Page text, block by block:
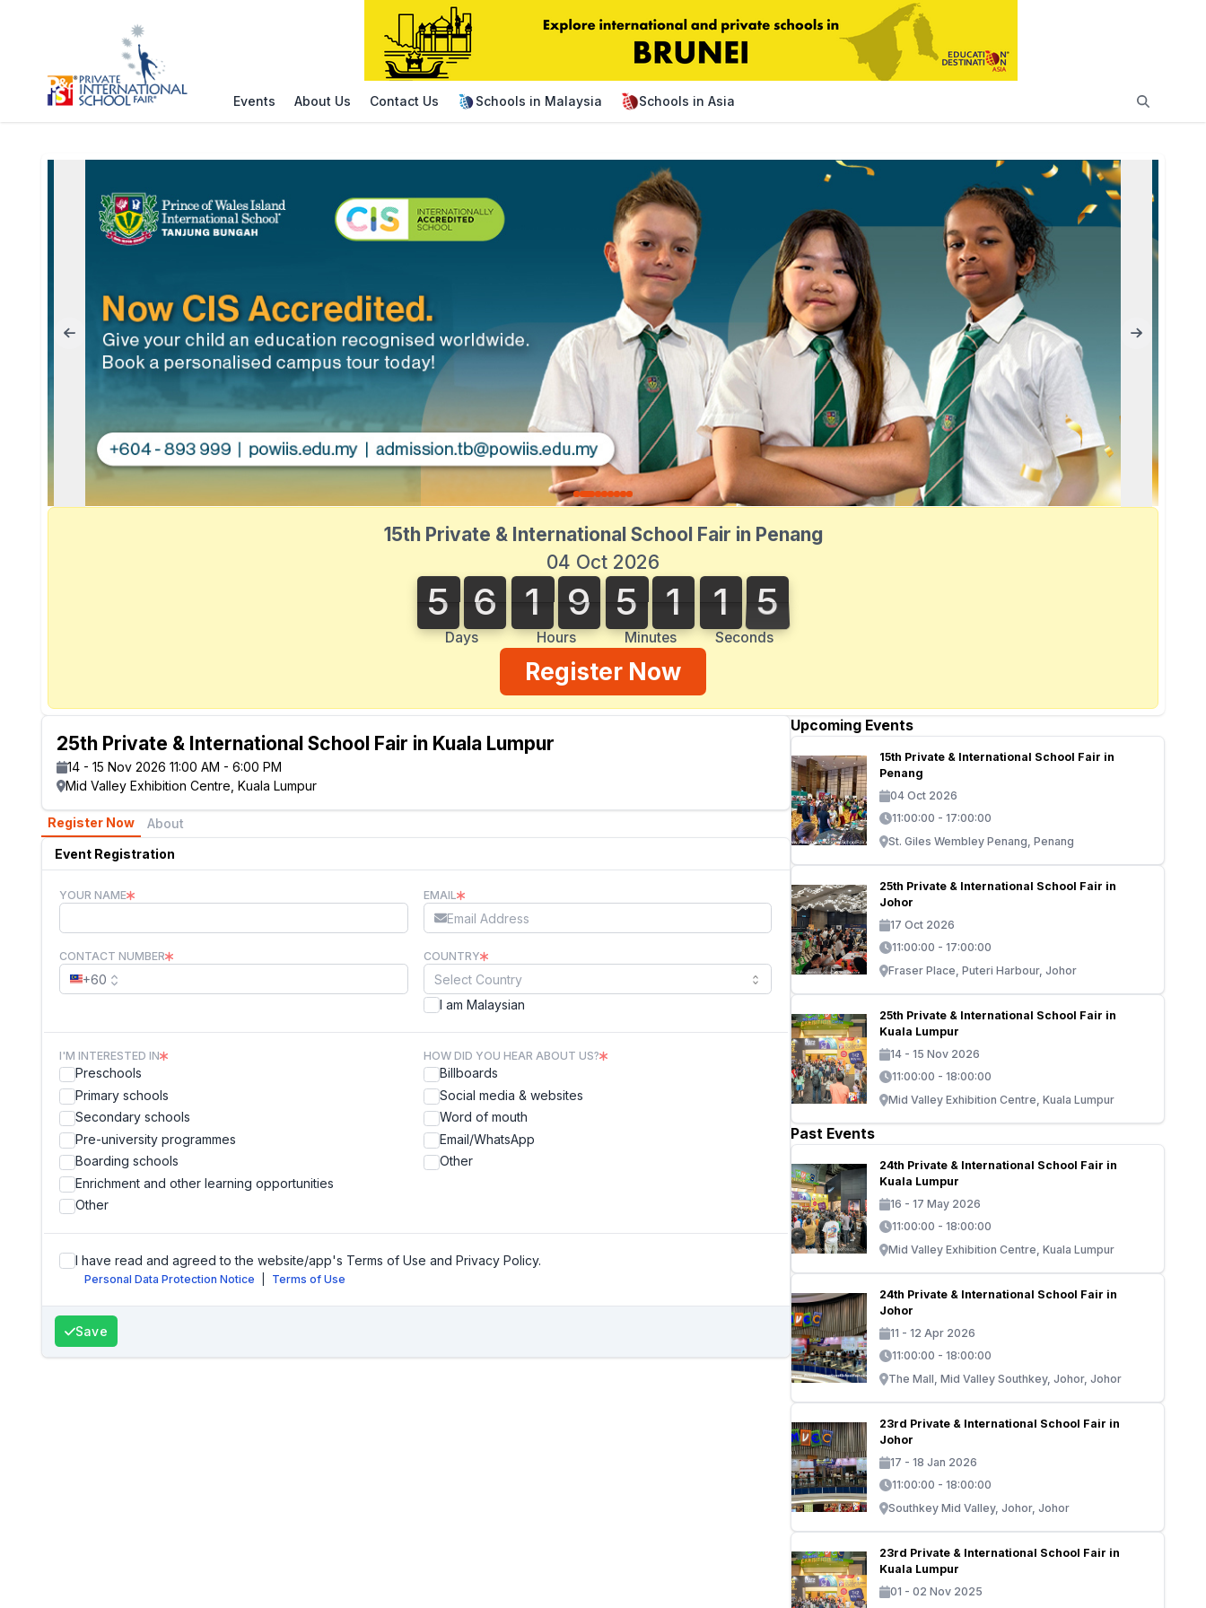
Events About Us Contact Us Schools in Malaysia Schools in Asia
15th Private & International School Fair in Penang
04 Oct 2026
5
5 6
6
Days
1
1 9
9
Hours
5
5 1
1
Minutes
1
2
1 4
5
4
6
5
Seconds
Register Now
25th Private & International School Fair in Kuala Lumpur
14 - 15 Nov 2026 11:00 AM - 6:00 PM
Mid Valley Exhibition Centre, Kuala Lumpur
Register Now
About
Event Registration
YOUR NAME EMAIL
CONTACT NUMBER
+60
COUNTRY
I am Malaysian
I'M INTERESTED IN
Preschools
Primary schools
Secondary schools
Pre-university programmes
Boarding schools
Enrichment and other learning opportunities
Other
HOW DID YOU HEAR ABOUT US?
Billboards
Social media & websites
Word of mouth
Email/WhatsApp
Other
I have read and agreed to the website/app's Terms of Use and Privacy Policy.
Personal Data Protection Notice Terms of Use
Save
Upcoming Events
15th Private & International School Fair in
Penang
04 Oct 2026
11:00:00 - 17:00:00
St. Giles Wembley Penang, Penang
25th Private & International School Fair in
Johor
17 Oct 2026
11:00:00 - 17:00:00
Fraser Place, Puteri Harbour, Johor
25th Private & International School Fair in
Kuala Lumpur
14 - 15 Nov 2026
11:00:00 - 18:00:00
Mid Valley Exhibition Centre, Kuala Lumpur
Past Events
24th Private & International School Fair in
Kuala Lumpur
16 - 17 May 2026
11:00:00 - 18:00:00
Mid Valley Exhibition Centre, Kuala Lumpur
24th Private & International School Fair in
Johor
11 - 12 Apr 2026
11:00:00 - 18:00:00
The Mall, Mid Valley Southkey, Johor, Johor
23rd Private & International School Fair in
Johor
17 - 18 Jan 2026
11:00:00 - 18:00:00
Southkey Mid Valley, Johor, Johor
23rd Private & International School Fair in
Kuala Lumpur
01 - 02 Nov 2025